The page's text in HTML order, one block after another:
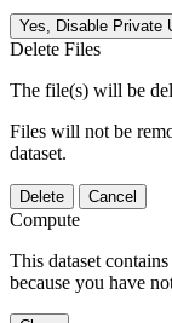
Yes, Disable Private
Delete Files
The file(s) will be
Files will not be
dataset.
Delete Cancel
Compute
This dataset
because you have